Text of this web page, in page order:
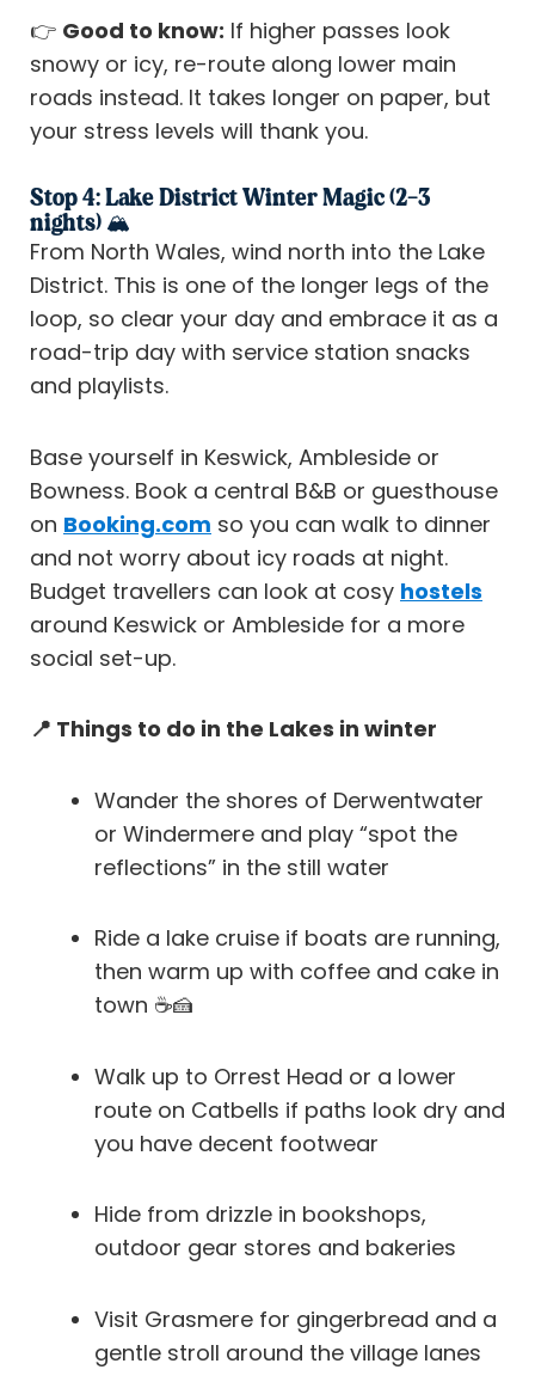
👉 Good to know: If higher passes look
snowy or icy, re-route along lower main
roads instead. It takes longer on paper, but
your stress levels will thank you.
Stop 4: Lake District Winter Magic (2–3
nights) 🏔️
From North Wales, wind north into the Lake
District. This is one of the longer legs of the
loop, so clear your day and embrace it as a
road-trip day with service station snacks
and playlists.
Base yourself in Keswick, Ambleside or
Bowness. Book a central B&B or guesthouse
on Booking.com so you can walk to dinner
and not worry about icy roads at night.
Budget travellers can look at cosy hostels
around Keswick or Ambleside for a more
social set-up.
📍 Things to do in the Lakes in winter
Wander the shores of Derwentwater
or Windermere and play “spot the
reflections” in the still water
Ride a lake cruise if boats are running,
then warm up with coffee and cake in
town ☕🍰
Walk up to Orrest Head or a lower
route on Catbells if paths look dry and
you have decent footwear
Hide from drizzle in bookshops,
outdoor gear stores and bakeries
Visit Grasmere for gingerbread and a
gentle stroll around the village lanes